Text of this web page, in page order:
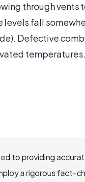
through vents
fall
Defective
temperatures.
to providing
a rigorous fact-